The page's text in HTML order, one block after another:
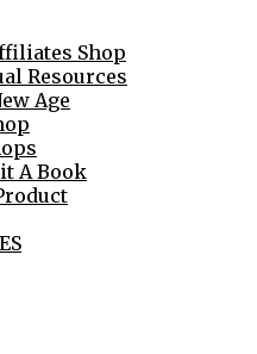
Shop
Resources
Age
A Book